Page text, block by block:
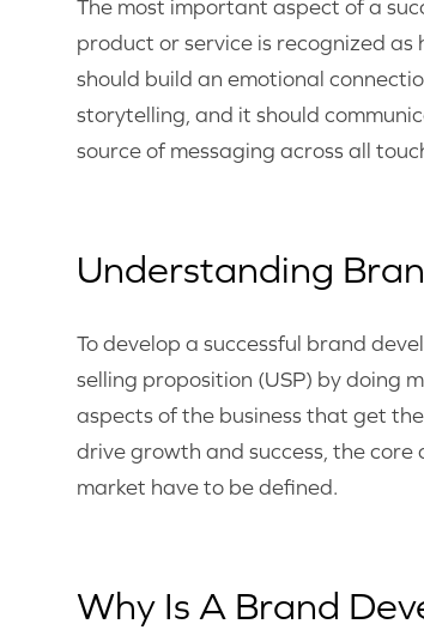
The most important aspect of a
product or service is recognized
should build an emotional
storytelling, and it should
source of messaging across all
Understanding
To develop a successful brand
selling proposition (USP) by doing
aspects of the business that get
drive growth and success, the
market have to be defined.
Why Is A Brand